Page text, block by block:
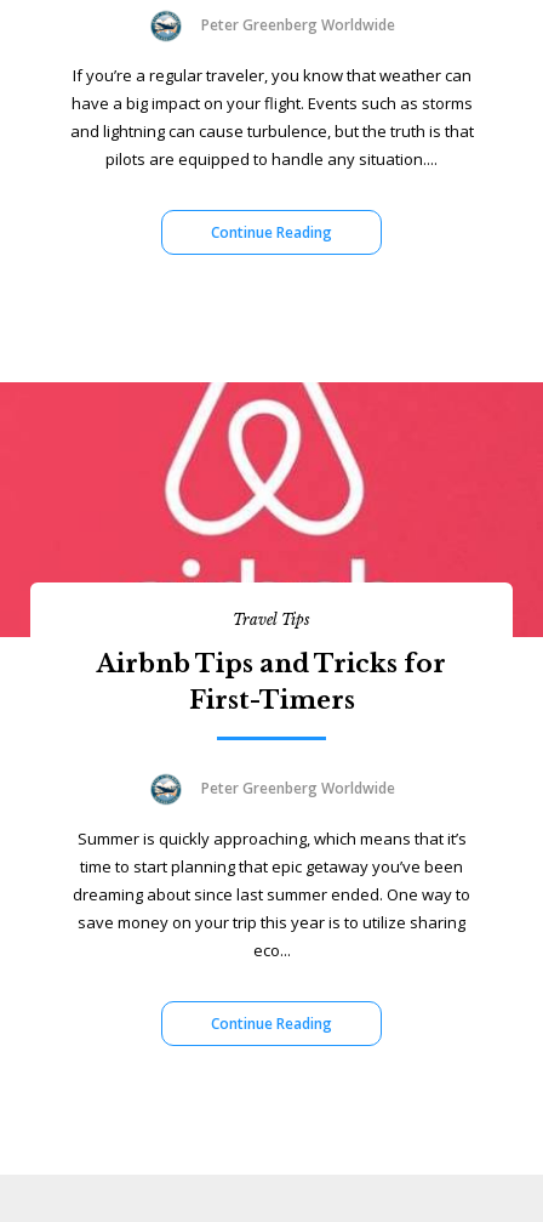
Peter Greenberg Worldwide
If you’re a regular traveler, you know that weather can
have a big impact on your flight. Events such as storms
and lightning can cause turbulence, but the truth is that
pilots are equipped to handle any situation....
Continue Reading
Travel Tips
Airbnb Tips and Tricks for
First-Timers
Peter Greenberg Worldwide
Summer is quickly approaching, which means that it’s
time to start planning that epic getaway you’ve been
dreaming about since last summer ended. One way to
save money on your trip this year is to utilize sharing
eco...
Continue Reading